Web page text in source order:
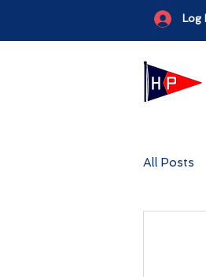
Log
All Posts